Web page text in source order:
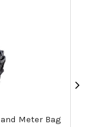
Meter Bag